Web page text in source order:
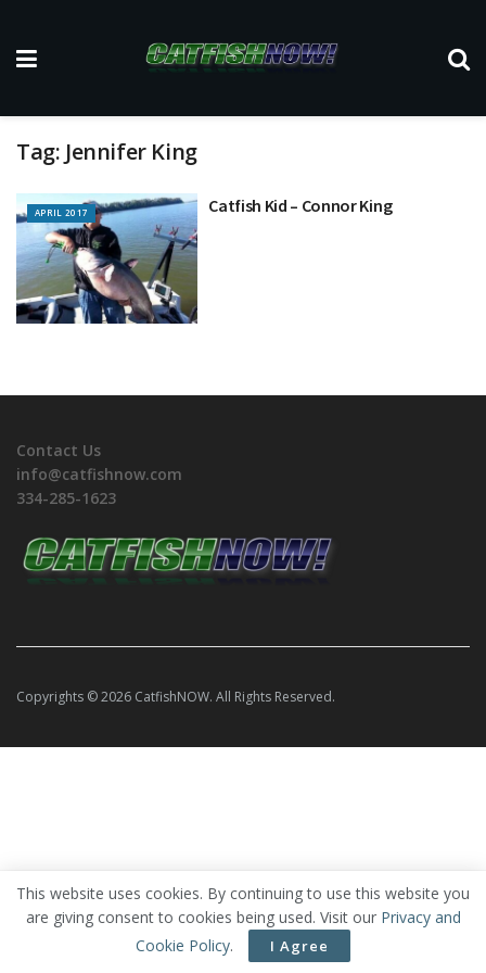
Tag: Jennifer King
APRIL 2017 Catfish Kid – Connor King
Contact Us
info@catfishnow.com
334-285-1623
Copyrights © 2026 CatfishNOW. All Rights Reserved.
This website uses cookies. By continuing to use this website you
are giving consent to cookies being used. Visit our Privacy and
Cookie Policy. I Agree